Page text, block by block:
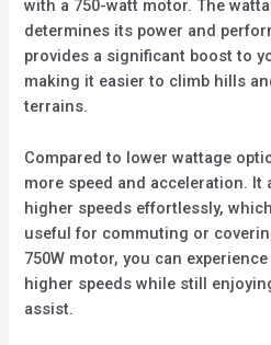
with a 750-watt motor. The
determines its power and
provides a significant boost to
making it easier to climb hills
terrains.
Compared to lower wattage
more speed and acceleration. It
higher speeds effortlessly,
useful for commuting or
750W motor, you can
higher speeds while still
assist.